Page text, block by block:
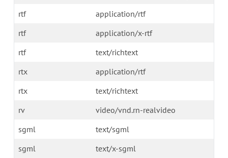
rtf
application/rtf
rtf
application/x-rtf
rtf
text/richtext
rtx
application/rtf
rtx
text/richtext
rv
video/vnd.rn-realvideo
sgml
text/sgml
sgml
text/x-sgml